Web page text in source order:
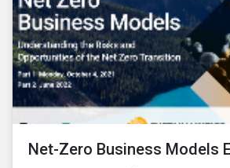
Net-Zero Business Models